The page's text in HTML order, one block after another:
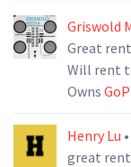
Griswold
Great
Will rent
Owns
Henry Lu
great